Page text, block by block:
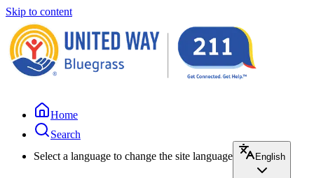
Skip to content
Home
Search
Select a language to change the site language
English